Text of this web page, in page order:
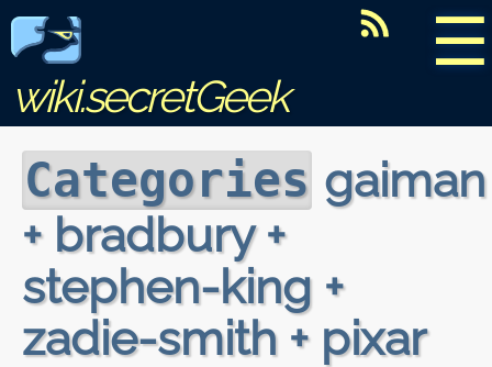
☰
wiki.secretGeek
Categories gaiman
+ bradbury +
stephen-king +
zadie-smith + pixar